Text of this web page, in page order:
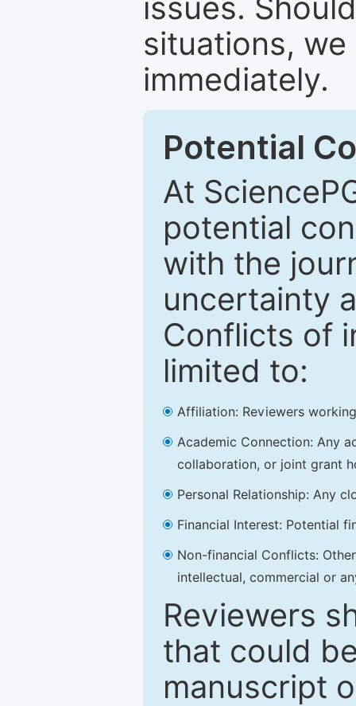
issues.
situations,
immediately.
Potential
At
potential
with the
uncertainty
Conflicts of
limited to:
Affiliation: Reviewers
Academic Connection: Any
collaboration, or joint grant
Personal Relationship: Any
Financial Interest: Potential
Non-financial Conflicts:
intellectual, commercial or
Reviewers
that could
manuscript